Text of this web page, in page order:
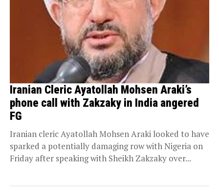
Iranian Cleric Ayatollah Mohsen Araki’s
phone call with Zakzaky in India angered
FG
Iranian cleric Ayatollah Mohsen Araki looked to have
sparked a potentially damaging row with Nigeria on
Friday after speaking with Sheikh Zakzaky over...